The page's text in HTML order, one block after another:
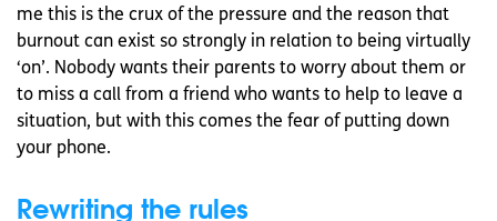
me this is the crux of the pressure and the reason that
burnout can exist so strongly in relation to being virtually
‘on’. Nobody wants their parents to worry about them or
to miss a call from a friend who wants to help to leave a
situation, but with this comes the fear of putting down
your phone.
Rewriting the rules